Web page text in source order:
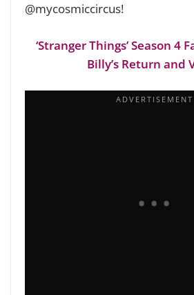
@mycosmiccircus!
‘Stranger Things’ Season 4
Billy’s Return and